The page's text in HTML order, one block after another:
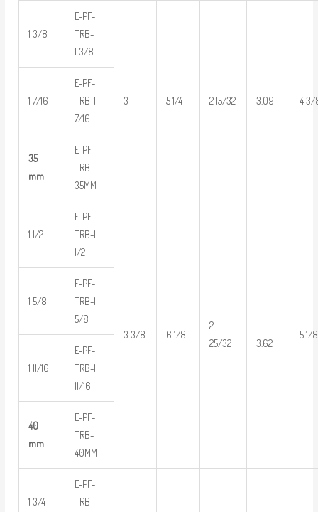
1 3/8
E-PF-
TRB-
1 3/8
3 5 1/4 2 15/32 3.09 4 3/
1 7/16
E-PF-
TRB-1
7/16
35
mm
E-PF-
TRB-
35MM
1 1/2
E-PF-
TRB-1
1/2
3 3/8 6 1/8
2
25/32
3.62
5 1/8
1 5/8
E-PF-
TRB-1
5/8
1 11/16
E-PF-
TRB-1
11/16
40
mm
E-PF-
TRB-
40MM
1 3/4
E-PF-
TRB-